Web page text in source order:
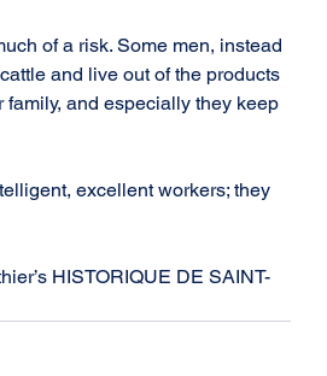
of a risk. Some men, instead
and live out of the products
family, and especially they keep
excellent workers; they
HISTORIQUE DE SAINT-